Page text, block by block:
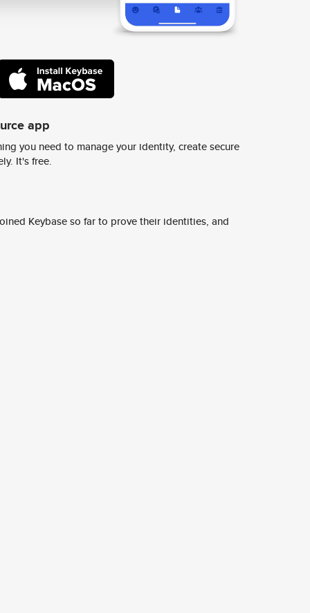
app
you need to manage your identity, create secure
It's free.
Keybase so far to prove their identities, and